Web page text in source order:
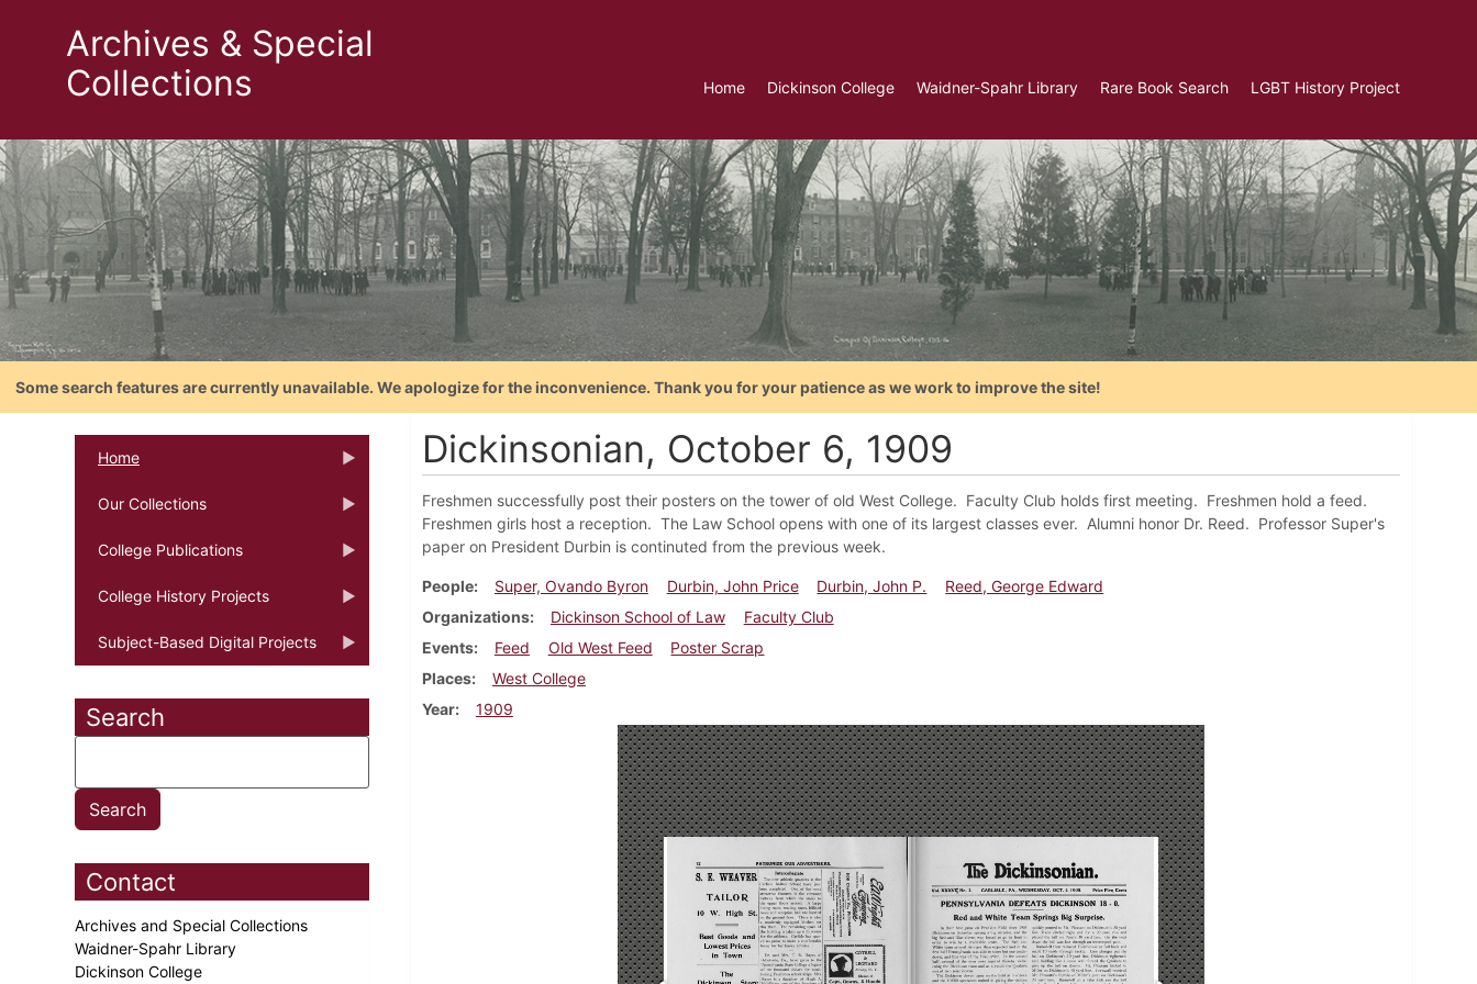
Archives & Special
Collections
Home Dickinson College Waidner-Spahr Library Rare Book Search LGBT History Project
Some search features are currently unavailable. We apologize for the inconvenience. Thank you for your patience as we work to improve the site!
Home
Our Collections
College Publications
College History Projects
Subject-Based Digital Projects
Search
Contact
Archives and Special Collections
Waidner-Spahr Library
Dickinson College
Dickinsonian, October 6, 1909
Freshmen successfully post their posters on the tower of old West College. Faculty Club holds first meeting. Freshmen hold a feed.
Freshmen girls host a reception. The Law School opens with one of its largest classes ever. Alumni honor Dr. Reed. Professor Super's
paper on President Durbin is continuted from the previous week.
People Super, Ovando Byron Durbin, John Price Durbin, John P.
Reed, George Edward
Organizations
Dickinson School of Law
Faculty Club
Events
Feed Old West Feed
Poster Scrap
Places
West College
Year
1909